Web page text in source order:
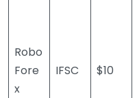
Robo
Fore
x
IFSC $10